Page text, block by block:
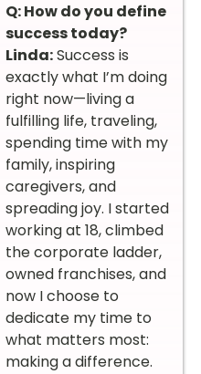
Q: How do you define
success today?
Linda:Success is
exactly what I’m doing
right now—living a
fulfilling life, traveling,
spending time with my
family, inspiring
caregivers, and
spreading joy. I started
working at 18, climbed
the corporate ladder,
owned franchises, and
now I choose to
dedicate my time to
what matters most:
making a difference.